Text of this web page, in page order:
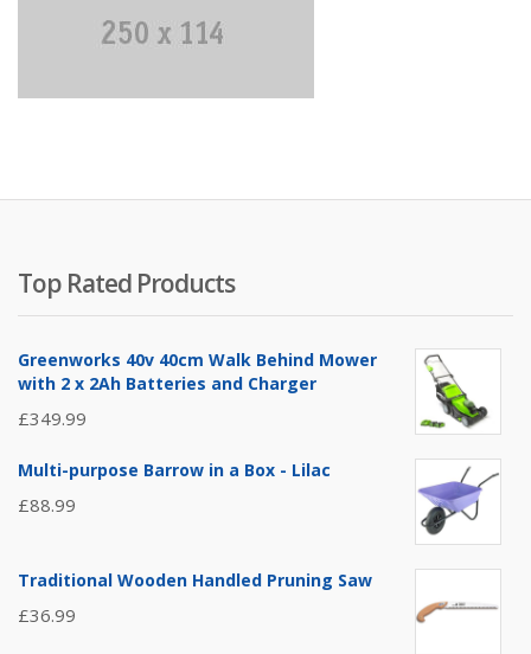
Top Rated Products
Greenworks 40v 40cm Walk Behind Mower
with 2 x 2Ah Batteries and Charger
£349.99
Multi-purpose Barrow in a Box - Lilac
£88.99
Traditional Wooden Handled Pruning Saw
£36.99